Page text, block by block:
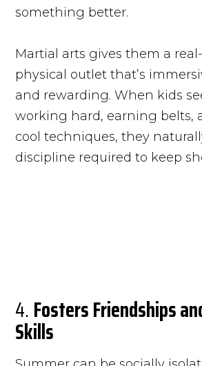
something better.
Martial arts gives them a
physical outlet that’s
and rewarding. When kids
working hard, earning belts,
cool techniques, they
discipline required to keep
4.Fosters Friendships
Skills